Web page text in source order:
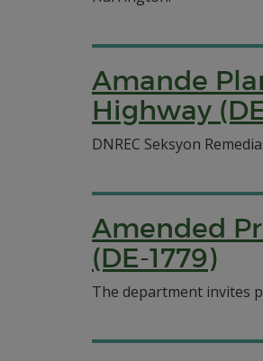
Amande
Highway
DNREC Seksyon
Amended
(DE-1779)
The department invites